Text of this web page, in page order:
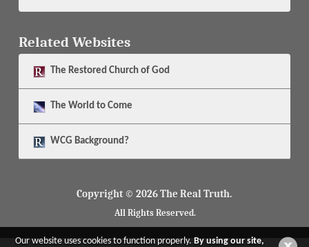
Related Websites
The Restored Church of God
The World to Come
WCG Background?
Copyright © 2026 The Real Truth.
All Rights Reserved.
Our website uses cookies to function properly.By using our site,